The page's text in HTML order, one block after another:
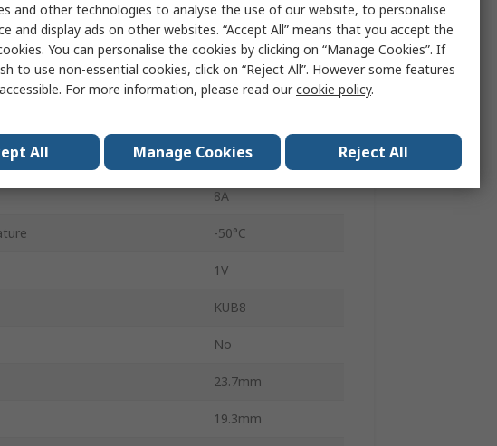
KBU
4
Single
Current Ifsm 300A
8A
-50°C
1V
KUB8
No
23.7mm
19.3mm
and other technologies to analyse the use of our website, to personalise
and display ads on other websites. “Accept All” means that you accept the
You can personalise the cookies by clicking on “Manage Cookies”. If
to use non-essential cookies, click on “Reject All”. However some features
For more information, please read ourcookie policy.
All Manage Cookies Reject All